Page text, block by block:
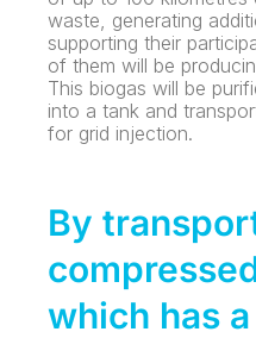
waste, generating
supporting their
of them will be
This biogas will be
into a tank and
for grid injection.
By
which has